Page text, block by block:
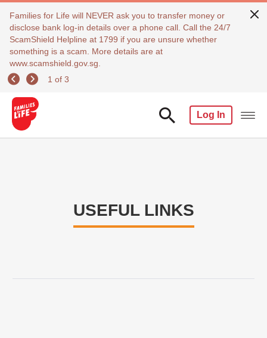
Families for Life will NEVER ask you to transfer money or
disclose bank log-in details over a phone call. Call the 24/7
ScamShield Helpline at 1799 if you are unsure whether
something is a scam. More details are at
www.scamshield.gov.sg.
1 of 3
Log In
USEFUL LINKS